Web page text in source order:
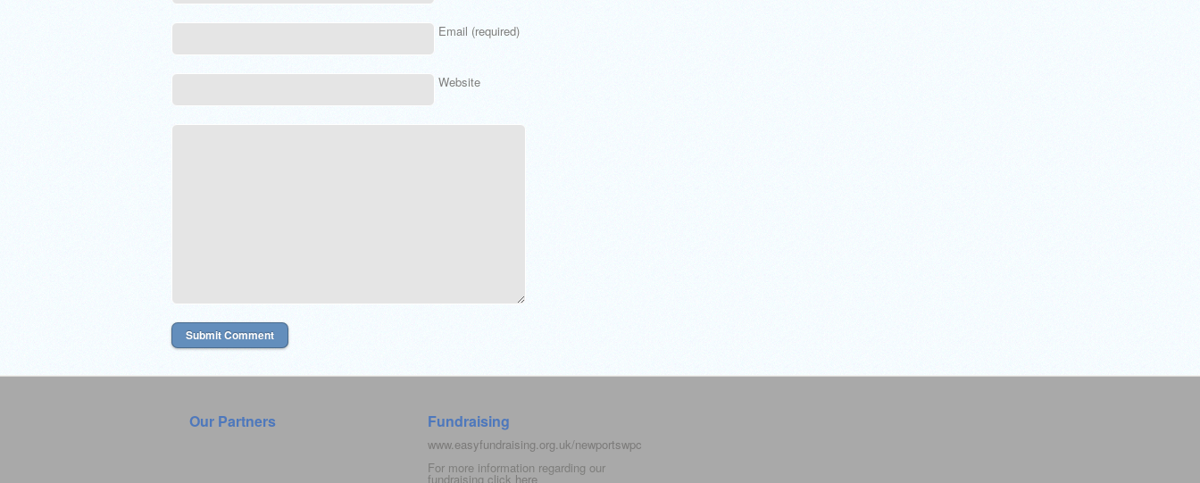
Email (required)
Website
Our Partners Fundraising
www.easyfundraising.org.uk/newportswpc
For more information regarding our
fundraising click here